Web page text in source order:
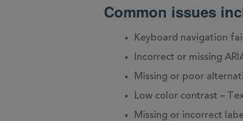
Common issues
Keyboard navigation
Incorrect or missing
Missing or poor
Low color contrast –
Missing or incorrect